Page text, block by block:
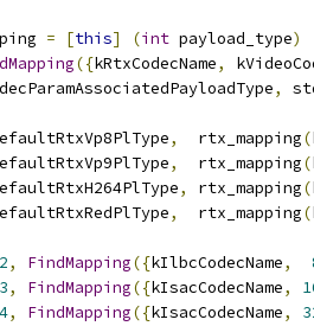
= [this] (int payload_type)
({kRtxCodecName,
,
,
  rtx_mapping
(
,
  rtx_mapping
(
, rtx_mapping(
,
  rtx_mapping
(
, FindMapping({kIlbcCodecName,
, FindMapping({kIsacCodecName,
, FindMapping({kIsacCodecName,